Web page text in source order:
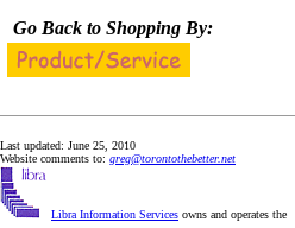
Go Back to Shopping By:
Last updated: June 25, 2010
Website comments to: greg@torontothebetter.net
Libra Information Services owns and operates the